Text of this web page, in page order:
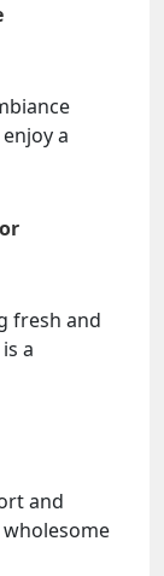
a
fresh and
a
and